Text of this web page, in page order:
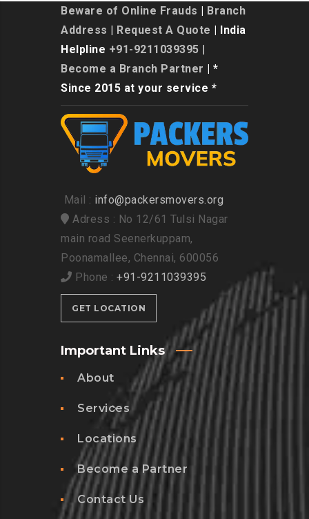
Beware of Online Frauds | Branch
Address | Request A Quote | India
Helpline +91-9211039395 |
Become a Branch Partner | *
Since 2015 at your service *
Mail : info@packersmovers.org
Adress : No 12/61 Tulsi Nagar
main road Seenerkuppam,
Poonamallee, Chennai, 600056
Phone : +91-9211039395
GET LOCATION
Important Links
About
Services
Locations
Become a Partner
Contact Us